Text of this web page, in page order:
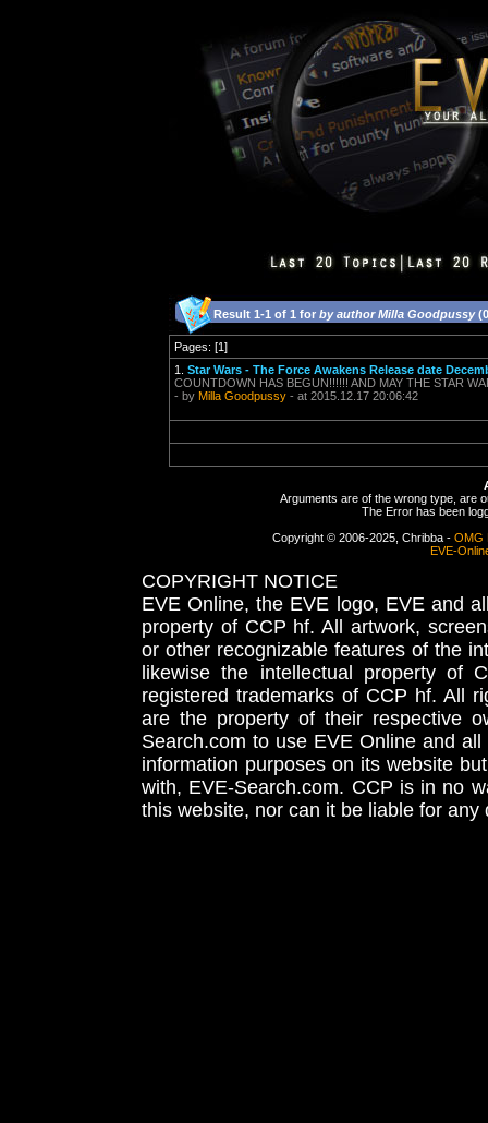
Result 1-1 of 1 for by author Milla Goodpussy
Pages: [1]
1. Star Wars - The Force Awakens Release date
COUNTDOWN HAS BEGUN!!!!!! AND MAY THE STAR
- by Milla Goodpussy - at 2015.12.17 20:06:42
Arguments are of the wrong type, are
The Error has been
Copyright © 2006-2025, Chribba - OMG
EVE-
COPYRIGHT NOTICE
EVE Online, the EVE logo, EVE and
property of CCP hf. All artwork,
or other recognizable features of the
likewise the intellectual property
registered trademarks of CCP hf. All
are the property of their respective
Search.com to use EVE Online and
information purposes on its website
with, EVE-Search.com. CCP is in no
this website, nor can it be liable for